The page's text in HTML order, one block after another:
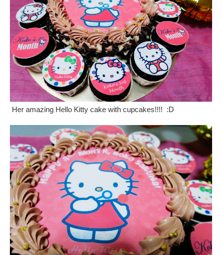
Her amazing Hello Kitty cake with cupcakes!!!! :D